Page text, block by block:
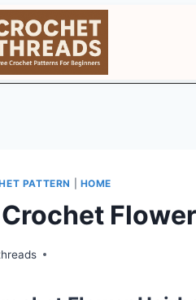
PATTERN HOME